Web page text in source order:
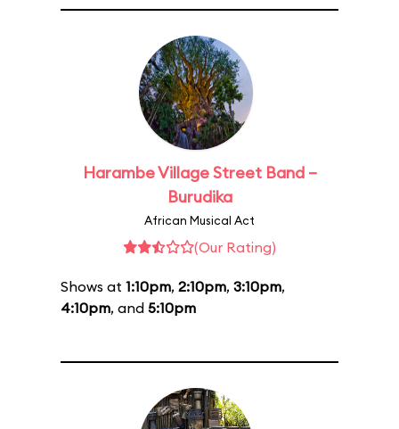
Harambe Village Street Band –
Burudika
African Musical Act
(Our Rating)
Shows at 1:10pm, 2:10pm, 3:10pm,
4:10pm, and 5:10pm